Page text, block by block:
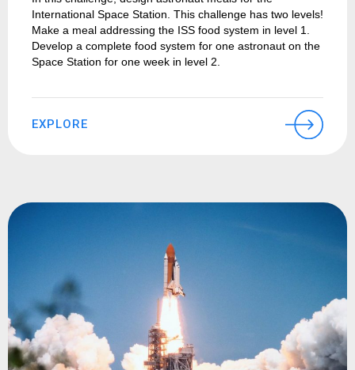
International Space Station. This challenge has two levels!
Make a meal addressing the ISS food system in level 1.
Develop a complete food system for one astronaut on the
Space Station for one week in level 2.
EXPLORE